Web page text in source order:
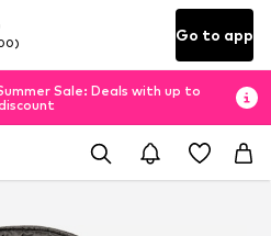
Go to app
Sale: Deals with up to